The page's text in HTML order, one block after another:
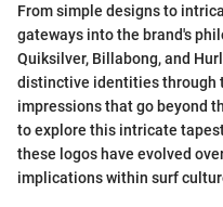
From simple designs to
gateways into the brand's
Quiksilver, Billabong, and
distinctive identities through
impressions that go beyond
to explore this intricate
these logos have evolved
implications within surf